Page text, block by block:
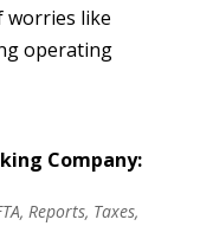
worries like
operating
Company:
, Reports, Taxes,